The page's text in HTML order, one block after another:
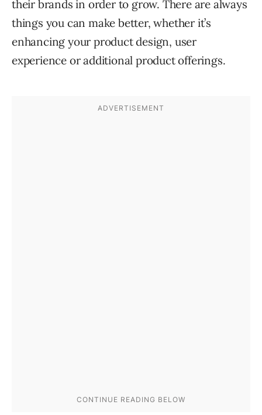
their brands in order to grow. There are always
things you can make better, whether it’s
enhancing your product design, user
experience or additional product offerings.